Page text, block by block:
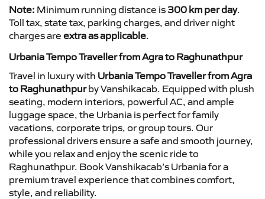
Note: Minimum running distance is 300 km per day.
Toll tax, state tax, parking charges, and driver night
charges are extra as applicable.
Urbania Tempo Traveller from Agra to Raghunathpur
Travel in luxury with Urbania Tempo Traveller from Agra
to Raghunathpurby Vanshikacab. Equipped with plush
seating, modern interiors, powerful AC, and ample
luggage space, the Urbania is perfect for family
vacations, corporate trips, or group tours. Our
professional drivers ensure a safe and smooth journey,
while you relax and enjoy the scenic ride to
Raghunathpur. Book Vanshikacab’s Urbania for a
premium travel experience that combines comfort,
style, and reliability.